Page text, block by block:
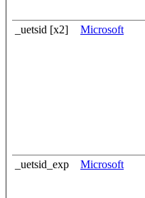
_uetsid [x2] Microsoft
_uetsid_exp Microsoft